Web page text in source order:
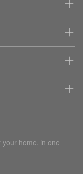
home, in one